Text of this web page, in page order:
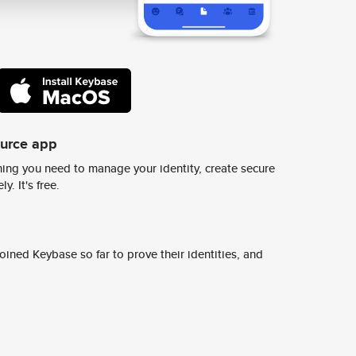
app
you need to manage your identity, create secure
It's free.
Keybase so far to prove their identities, and